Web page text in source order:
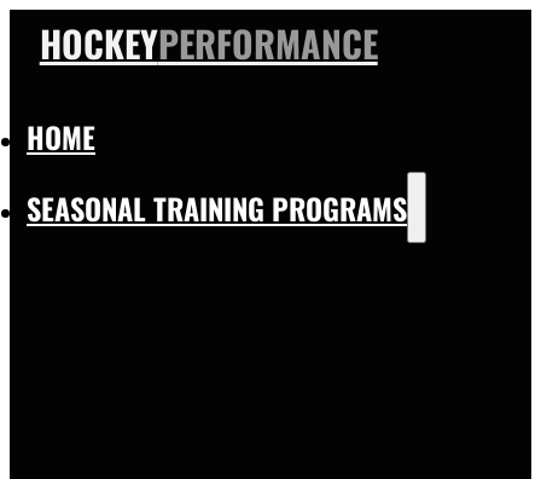
HOCKEYPERFORMANCE
HOME
SEASONAL TRAINING PROGRAMS